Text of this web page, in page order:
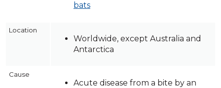
bats
Location
Worldwide, except Australia and
Antarctica
Cause
Acute disease from a bite by an